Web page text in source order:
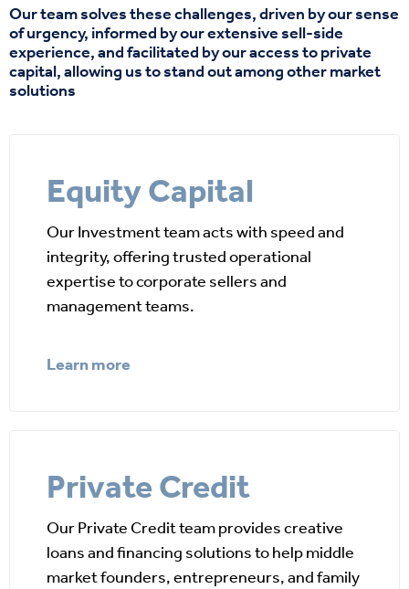
Our teamsolvesthese challenges, driven by our sense
of urgency, informed by our extensive sell-side
experience, andfacilitated by our access to private
capital,allowing usto standoutamongother market
solutions
Equity Capital
Our Investment team acts with speed and
integrity, offering trusted operational
expertise to corporate sellers and
management teams.
Learn more
Private Credit
Our Private Credit team provides creative
loans and financing solutions to help middle
market founders, entrepreneurs, and family